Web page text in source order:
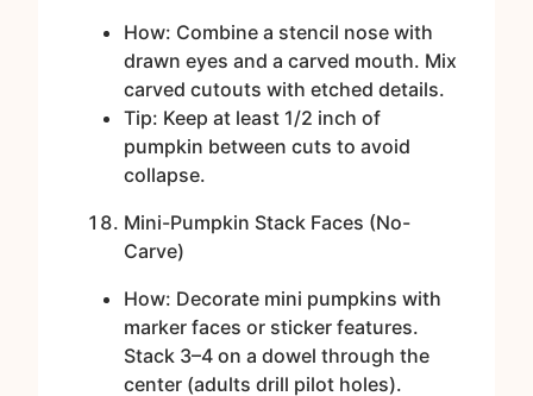
How: Combine a stencil nose with
drawn eyes and a carved mouth. Mix
carved cutouts with etched details.
Tip: Keep at least 1/2 inch of
pumpkin between cuts to avoid
collapse.
Mini-Pumpkin Stack Faces (No-
Carve)
How: Decorate mini pumpkins with
marker faces or sticker features.
Stack 3–4 on a dowel through the
center (adults drill pilot holes).